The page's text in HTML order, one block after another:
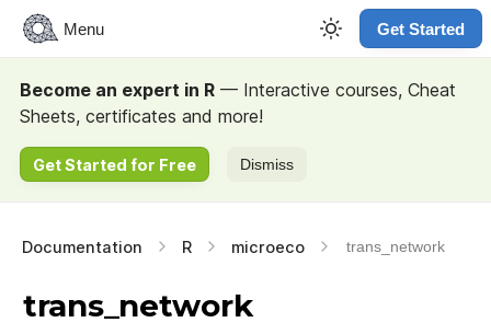
Menu Get Started
Become an expert in R — Interactive courses, Cheat
Sheets, certificates and more!
Get Started for Free Dismiss
Documentation R microeco trans_network
trans_network